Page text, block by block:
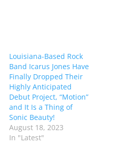
Louisiana-Based Rock
Band Icarus Jones Have
Finally Dropped Their
Highly Anticipated
Debut Project, “Motion”
and It Is a Thing of
Sonic Beauty!
August 18, 2023
In "Latest"